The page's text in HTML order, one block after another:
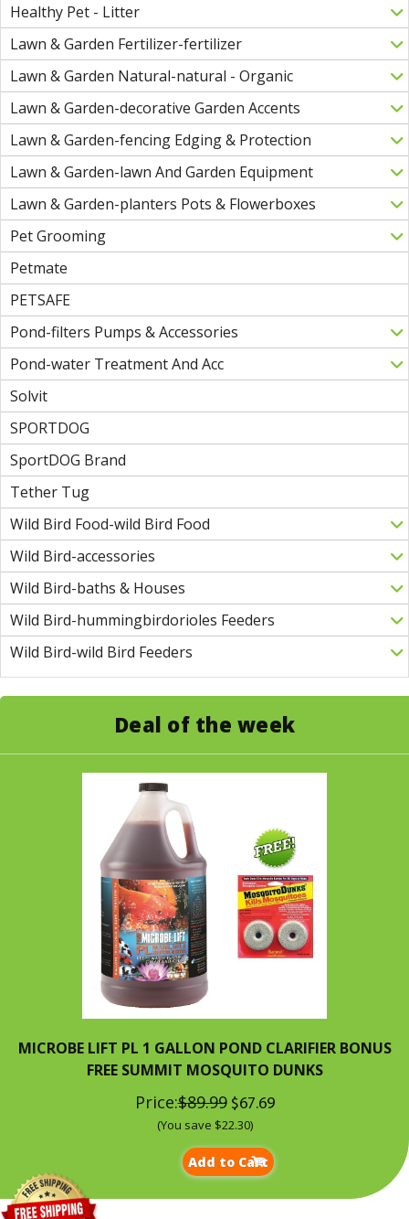
Healthy Pet - Litter
Lawn & Garden Fertilizer-fertilizer
Lawn & Garden Natural-natural - Organic
Lawn & Garden-decorative Garden Accents
Lawn & Garden-fencing Edging & Protection
Lawn & Garden-lawn And Garden Equipment
Lawn & Garden-planters Pots & Flowerboxes
Pet Grooming
Petmate
PETSAFE
Pond-filters Pumps & Accessories
Pond-water Treatment And Acc
Solvit
SPORTDOG
SportDOG Brand
Tether Tug
Wild Bird Food-wild Bird Food
Wild Bird-accessories
Wild Bird-baths & Houses
Wild Bird-hummingbirdorioles Feeders
Wild Bird-wild Bird Feeders
Deal of the week
MICROBE LIFT PL 1 GALLON POND CLARIFIER BONUS
FREE SUMMIT MOSQUITO DUNKS
Price:$89.99$67.69
(You save $22.30)
Add to Cart